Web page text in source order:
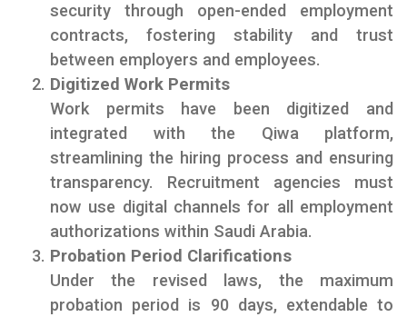
security through open-ended employment
contracts, fostering stability and trust
between employers and employees.
Digitized Work Permits
Work permits have been digitized and
integrated with the Qiwa platform,
streamlining the hiring process and ensuring
transparency. Recruitment agencies must
now use digital channels for all employment
authorizations within Saudi Arabia.
Probation Period Clarifications
Under the revised laws, the maximum
probation period is 90 days, extendable to